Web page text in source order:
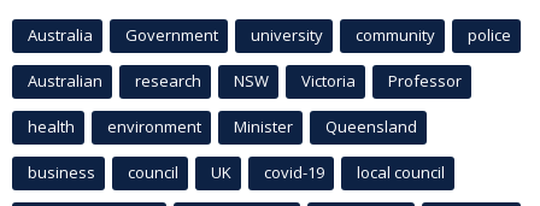
Australia Government university community police
Australian research NSW Victoria Professor
health environment Minister Queensland
business council UK covid-19 local council